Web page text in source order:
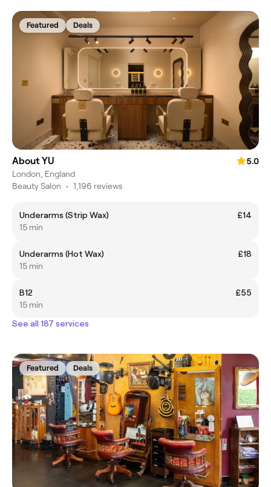
Featured Deals
About YU
5.0
London, England
Beauty Salon • 1,196 reviews
Underarms (Strip Wax)
£14
15 min
Underarms (Hot Wax)
£18
15 min
B12
£55
15 min
See all 187 services
Featured Deals